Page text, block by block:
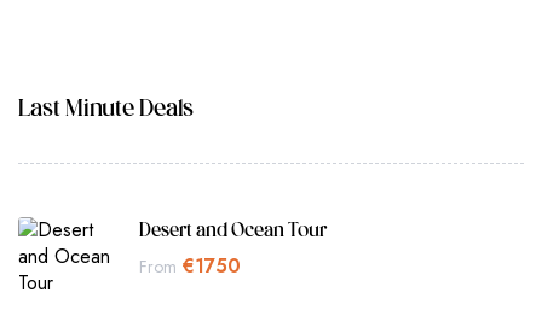
Last Minute Deals
Desert and Ocean Tour
From €1750